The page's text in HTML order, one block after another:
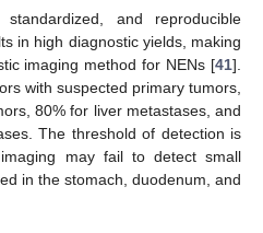
and reproducible
in high diagnostic yields, making
imaging method for NENs [41].
with suspected primary tumors,
80% for liver metastases, and
The threshold of detection is
may fail to detect small
in the stomach, duodenum, and